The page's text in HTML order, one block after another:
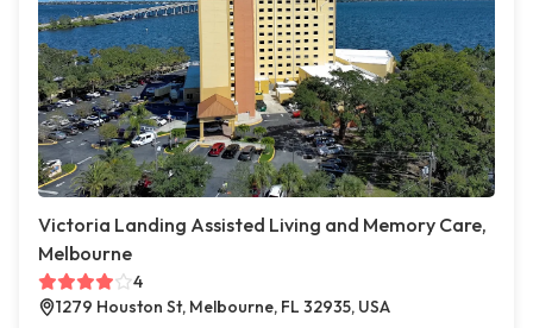
Victoria Landing Assisted Living and Memory Care,
Melbourne
4
1279 Houston St, Melbourne, FL 32935, USA